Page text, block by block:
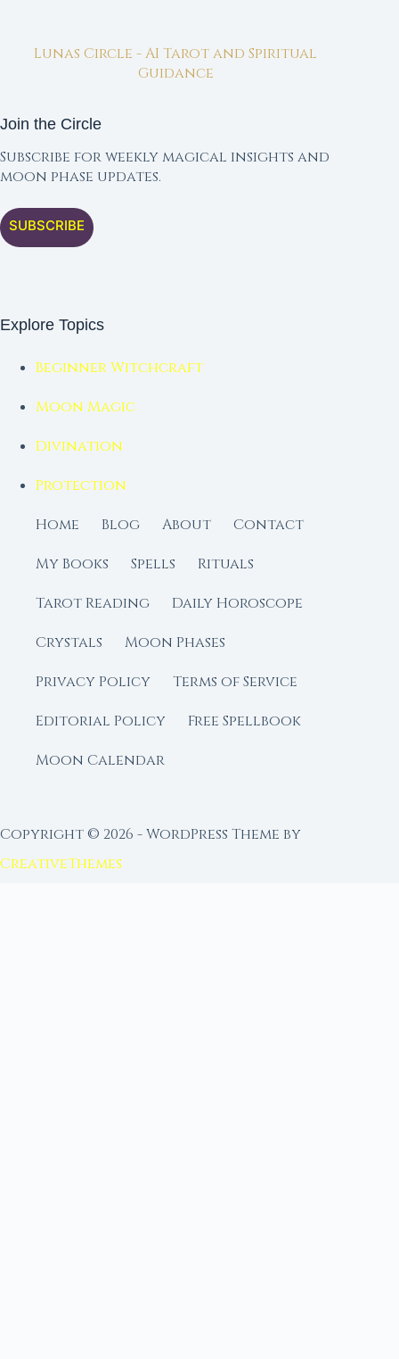
Lunas Circle - AI Tarot and Spiritual
Guidance
Join the Circle
Subscribe for weekly magical insights and
moon phase updates.
SUBSCRIBE
Explore Topics
Beginner Witchcraft
Moon Magic
Divination
Protection
Home
Blog About
Contact
My Books
Spells
Rituals
Tarot Reading
Daily Horoscope
Crystals
Moon Phases
Privacy Policy
Terms of Service
Editorial Policy
Free Spellbook
Moon Calendar
Copyright © 2026 - WordPress Theme by
CreativeThemes